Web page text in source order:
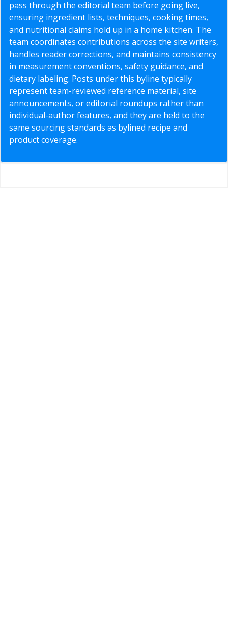
pass through the editorial team before going live,
ensuring ingredient lists, techniques, cooking times,
and nutritional claims hold up in a home kitchen. The
team coordinates contributions across the site writers,
handles reader corrections, and maintains consistency
in measurement conventions, safety guidance, and
dietary labeling. Posts under this byline typically
represent team-reviewed reference material, site
announcements, or editorial roundups rather than
individual-author features, and they are held to the
same sourcing standards as bylined recipe and
product coverage.